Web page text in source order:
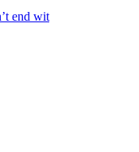
end wit